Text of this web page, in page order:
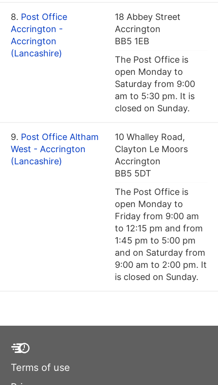
8. Post Office
Accrington -
Accrington
(Lancashire)
18 Abbey Street
Accrington
BB5 1EB
The Post Office is
open Monday to
Saturday from 9:00
am to 5:30 pm. It is
closed on Sunday.
9. Post Office Altham
West - Accrington
(Lancashire)
10 Whalley Road,
Clayton Le Moors
Accrington
BB5 5DT
The Post Office is
open Monday to
Friday from 9:00 am
to 12:15 pm and from
1:45 pm to 5:00 pm
and on Saturday from
9:00 am to 2:00 pm. It
is closed on Sunday.
Terms of use